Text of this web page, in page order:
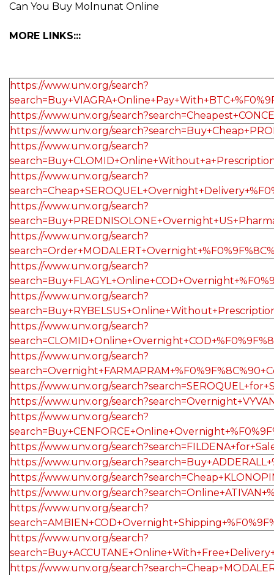
Can You Buy Molnunat Online
MORE LINKS:::
https://www.unv.org/search?
https://www.unv.org/
https://www.unv.org/
https://www.unv.org/search?
https://www.unv.org/search?
https://www.unv.org/search?
https://www.unv.org/search?
https://www.unv.org/search?
https://www.unv.org/search?
https://www.unv.org/search?
https://www.unv.org/search?
https://www.unv.org/
https://www.unv.org/
https://www.unv.org/search?
https://www.unv.org/
https://www.unv.org/
https://www.unv.org/
https://www.unv.org/
https://www.unv.org/search?
https://www.unv.org/search?
https://www.unv.org/